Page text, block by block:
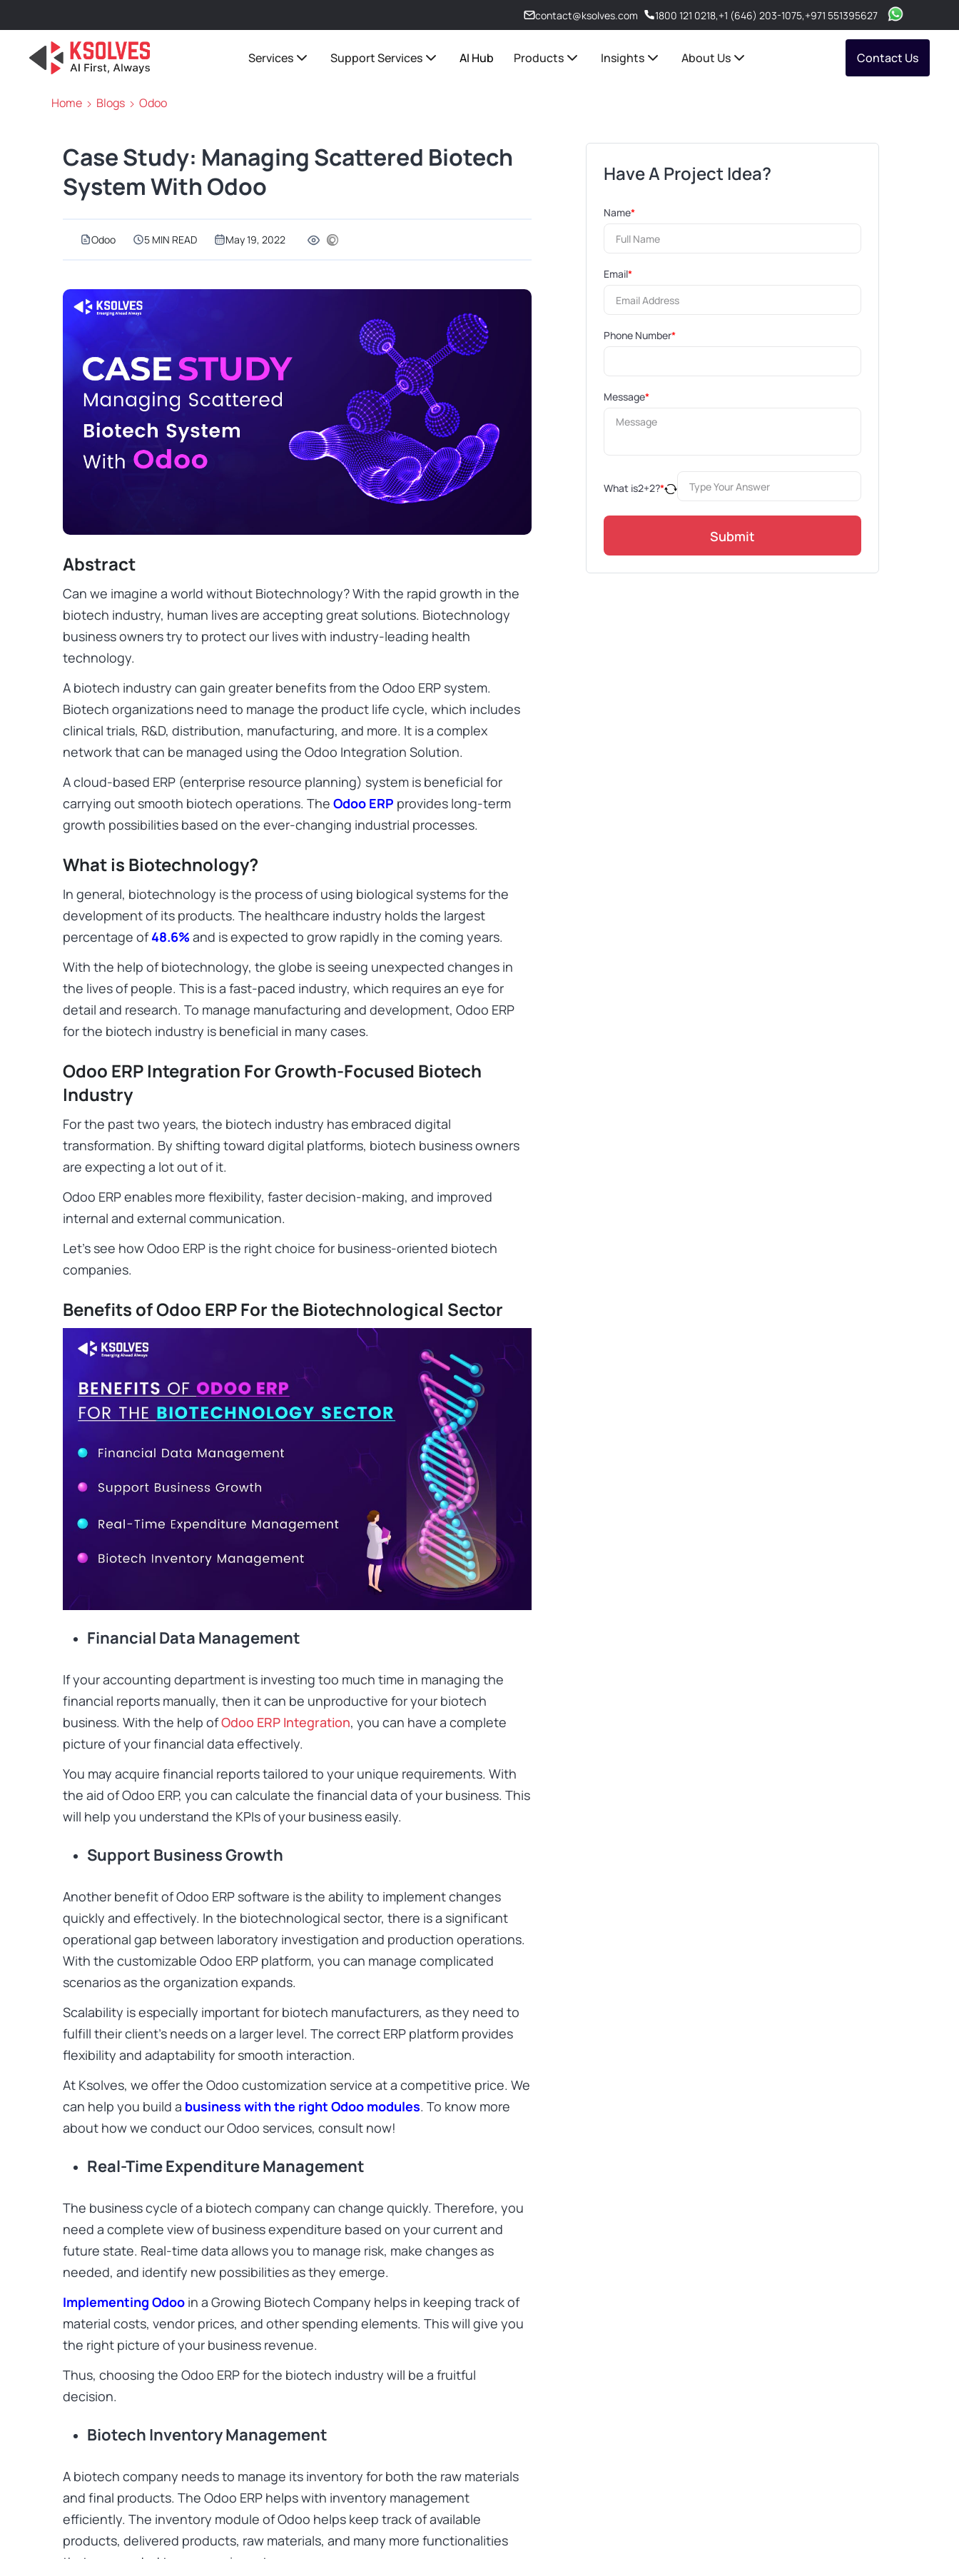
contact@ksolves.com 1800 121 0218,+1 (646) 203-1075,+971 551395627
Services Support Services AI Hub Products Insights About Us Contact Us
Home Blogs Odoo
Case Study: Managing Scattered Biotech
System With Odoo
Odoo 5 MIN READ May 19, 2022
Abstract
Can we imagine a world without Biotechnology? With the rapid growth in the
biotech industry, human lives are accepting great solutions. Biotechnology
business owners try to protect our lives with industry-leading health
technology.
A biotech industry can gain greater benefits from the Odoo ERP system.
Biotech organizations need to manage the product life cycle, which includes
clinical trials, R&D, distribution, manufacturing, and more. It is a complex
network that can be managed using the Odoo Integration Solution.
A cloud-based ERP (enterprise resource planning) system is beneficial for
carrying out smooth biotech operations. The Odoo ERP provides long-term
growth possibilities based on the ever-changing industrial processes.
What is Biotechnology?
In general, biotechnology is the process of using biological systems for the
development of its products. The healthcare industry holds the largest
percentage of48.6% and is expected to grow rapidly in the coming years.
With the help of biotechnology, the globe is seeing unexpected changes in
the lives of people. This is a fast-paced industry, which requires an eye for
detail and research. To manage manufacturing and development, Odoo ERP
for the biotech industry is beneficial in many cases.
Odoo ERP Integration For Growth-Focused Biotech
Industry
For the past two years, the biotech industry has embraced digital
transformation. By shifting toward digital platforms, biotech business owners
are expecting a lot out of it.
Odoo ERP enables more flexibility, faster decision-making, and improved
internal and external communication.
Let’s see how Odoo ERP is the right choice for business-oriented biotech
companies.
Benefits of Odoo ERP For the Biotechnological Sector
Financial Data Management
If your accounting department is investing too much time in managing the
financial reports manually, then it can be unproductive for your biotech
business. With the help ofOdoo ERP Integration, you can have a complete
picture of your financial data effectively.
You may acquire financial reports tailored to your unique requirements. With
the aid of Odoo ERP, you can calculate the financial data of your business. This
will help you understand the KPIs of your business easily.
Support Business Growth
Another benefit of Odoo ERP software is the ability to implement changes
quickly and effectively. In the biotechnological sector, there is a significant
operational gap between laboratory investigation and production operations.
With the customizable Odoo ERP platform, you can manage complicated
scenarios as the organization expands.
Scalability is especially important for biotech manufacturers, as they need to
fulfill their client’s needs on a larger level. The correct ERP platform provides
flexibility and adaptability for smooth interaction.
At Ksolves, we offer the Odoo customization service at a competitive price. We
can help you build a business with the right Odoo modules. To know more
about how we conduct our Odoo services, consult now!
Real-Time Expenditure Management
The business cycle of a biotech company can change quickly. Therefore, you
need a complete view of business expenditure based on your current and
future state. Real-time data allows you to manage risk, make changes as
needed, and identify new possibilities as they emerge.
Implementing Odoo in a Growing Biotech Company helps in keeping track of
material costs, vendor prices, and other spending elements. This will give you
the right picture of your business revenue.
Thus, choosing the Odoo ERP for the biotech industry will be a fruitful
decision.
Biotech Inventory Management
A biotech company needs to manage its inventory for both the raw materials
and final products. The Odoo ERP helps with inventory management
efficiently. The inventory module of Odoo helps keep track of available
products, delivered products, raw materials, and many more functionalities
Have A Project Idea?
Name*
Email*
Phone Number*
Message*
What is2+2?*
Submit